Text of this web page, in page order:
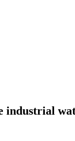
industrial